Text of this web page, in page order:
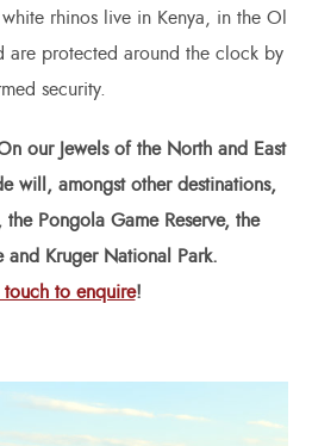
rhinos live in Kenya, in the Ol
are protected around the clock by
security.
our Jewels of the North and East
will, amongst other destinations,
Pongola Game Reserve, the
and Kruger National Park.
to enquire!